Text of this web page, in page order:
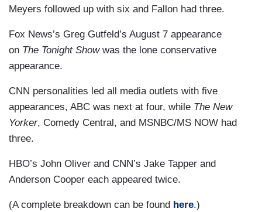
Meyers followed up with six and Fallon had three.
Fox News’s Greg Gutfeld’s August 7 appearance
on The Tonight Showwas the lone conservative
appearance.
CNN personalities led all media outlets with five
appearances, ABC was next at four, while The New
Yorker, Comedy Central, and MSNBC/MS NOW had
three.
HBO’s John Oliver and CNN’s Jake Tapper and
Anderson Cooper each appeared twice.
(A complete breakdown can be found here.)